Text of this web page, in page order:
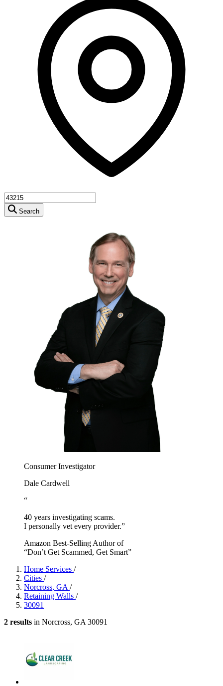
Search
Consumer Investigator
Dale Cardwell
“
40 years investigating scams.
I personally vet every provider.”
Amazon Best-Selling Author of
“Don’t Get Scammed, Get Smart”
Home Services /
Cities /
Norcross, GA /
Retaining Walls /
30091
2 results in Norcross, GA 30091